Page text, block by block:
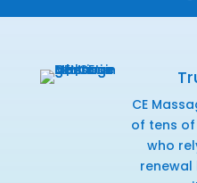
CE
of tens
who
renewal